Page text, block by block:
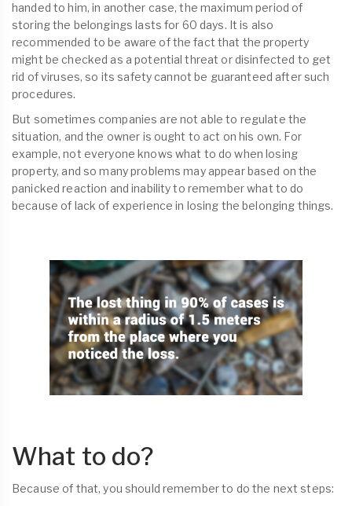
handed to him, in another case, the maximum period of
storing the belongings lasts for 60 days. It is also
recommended to be aware of the fact that the property
might be checked as a potential threat or disinfected to get
rid of viruses, so its safety cannot be guaranteed after such
procedures.
But sometimes companies are not able to regulate the
situation, and the owner is ought to act on his own. For
example, not everyone knows what to do when losing
property, and so many problems may appear based on the
panicked reaction and inability to remember what to do
because of lack of experience in losing the belonging things.
What to do?
Because of that, you should remember to do the next steps: